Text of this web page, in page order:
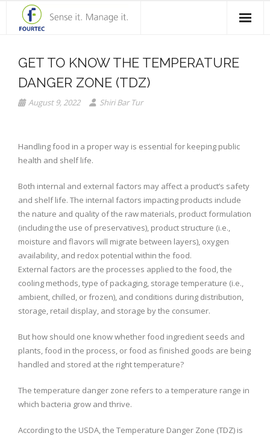
Solutions
About Fourtec
GET TO KNOW THE TEMPERATURE
DANGER ZONE (TDZ)
August 9, 2022 Shiri Bar Tur
Handling food in a proper way is essential for keeping public
health and shelf life.
Both internal and external factors may affect a product’s safety
and shelf life. The internal factors impacting products include
the nature and quality of the raw materials, product formulation
(including the use of preservatives), product structure (i.e.,
moisture and flavors will migrate between layers), oxygen
availability, and redox potential within the food.
External factors are the processes applied to the food, the
cooling methods, type of packaging, storage temperature (i.e.,
ambient, chilled, or frozen), and conditions during distribution,
storage, retail display, and storage by the consumer.
But how should one know whether food ingredient seeds and
plants, food in the process, or food as finished goods are being
handled and stored at the right temperature?
The temperature danger zone refers to a temperature range in
which bacteria grow and thrive.
According to the USDA, the Temperature Danger Zone (TDZ) is